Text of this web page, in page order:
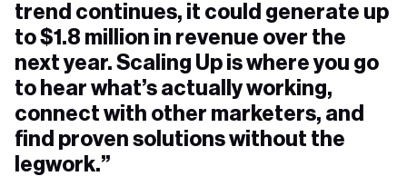
trend continues, it could generate up
to $1.8 million in revenue over the
next year. Scaling Up is where you go
to hear what’s actually working,
connect with other marketers, and
find proven solutions without the
legwork.”